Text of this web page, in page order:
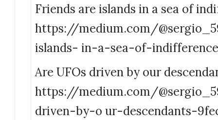
Friends are islands in a sea of
https://medium.com/
islands- in-a-sea-of-
Are UFOs driven by our
https://medium.com/
driven-by-o ur-descendants-